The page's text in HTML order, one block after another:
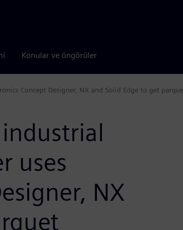
Konular ve öngörüler
Concept Designer, NX and Solid Edge to get
uses
NX